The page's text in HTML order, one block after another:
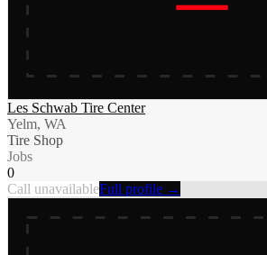
Les Schwab Tire Center
Yelm, WA
Tire Shop
Jobs
0
Call unavailableFull profile →